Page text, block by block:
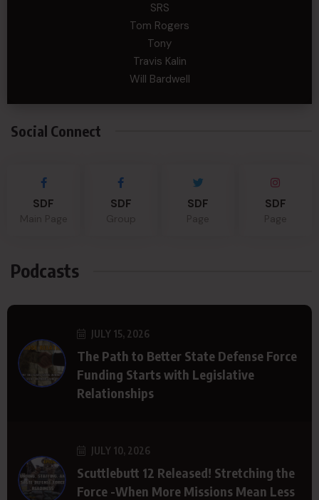
SRS
Tom Rogers
Tony
Travis Kalin
Will Bardwell
Social Connect
SDF SDF SDF SDF
Podcasts
JULY 15, 2026
The Path to Better State Defense Force
Funding Starts with Legislative
Relationships
JULY 10, 2026
Scuttlebutt 12 Released! Stretching the
Force -When More Missions Mean Less